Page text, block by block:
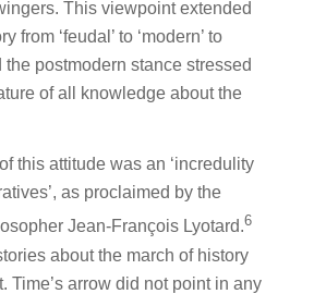
This viewpoint extended
from ‘feudal’ to ‘modern’ to
the postmodern stance stressed
of all knowledge about the
this attitude was an ‘incredulity
as proclaimed by the
Jean-François Lyotard.6
about the march of history
Time’s arrow did not point in any